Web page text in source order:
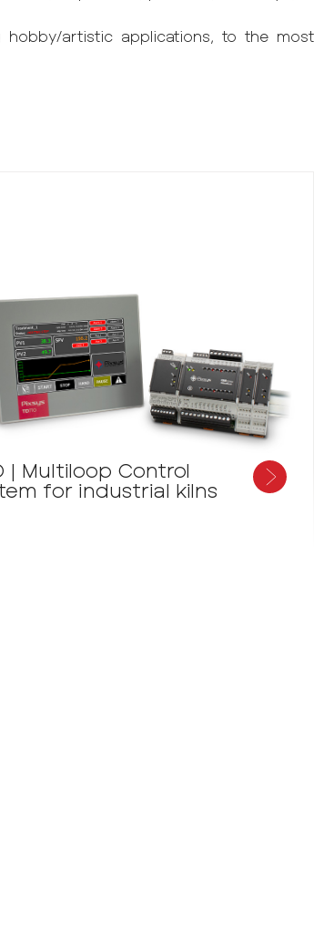
artistic applications, to the most
| Multiloop Control
for industrial kilns